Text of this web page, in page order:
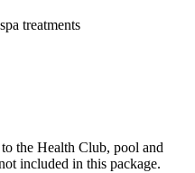
treatments
to the Health Club, pool and
included in this package.